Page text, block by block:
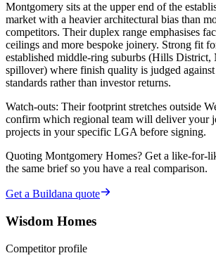
Montgomery sits at the upper end of the
market with a heavier architectural bias than
competitors. Their duplex range emphasises
ceilings and more bespoke joinery. Strong fit
established middle-ring suburbs (Hills District,
spillover) where finish quality is judged
standards rather than investor returns.
Watch-outs: Their footprint stretches outside
confirm which regional team will deliver your
projects in your specific LGA before signing.
Quoting Montgomery Homes? Get a like-for-
the same brief so you have a real comparison.
Get a Buildana quote
Wisdom Homes
Competitor profile